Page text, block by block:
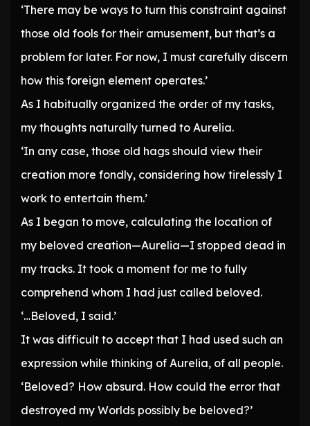
‘There may be ways to turn this constraint against
those old fools for their amusement, but that’s a
problem for later. For now, I must carefully discern
how this foreign element operates.’
As I habitually organized the order of my tasks,
my thoughts naturally turned to Aurelia.
‘In any case, those old hags should view their
creation more fondly, considering how tirelessly I
work to entertain them.’
As I began to move, calculating the location of
my beloved creation—Aurelia—I stopped dead in
my tracks. It took a moment for me to fully
comprehend whom I had just called beloved.
‘…Beloved, I said.’
It was difficult to accept that I had used such an
expression while thinking of Aurelia, of all people.
‘Beloved? How absurd. How could the error that
destroyed my Worlds possibly be beloved?’